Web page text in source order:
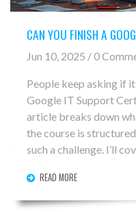
CAN YOU FINISH A
Jun 10, 2025 / 0
People keep asking if
Google IT Support
article breaks down
the course is
such a challenge. I’ll
save you hours. Before
what’s ahead—and
READ MORE